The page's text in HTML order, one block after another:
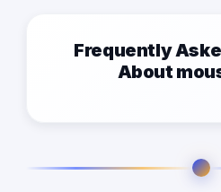
Frequently
About